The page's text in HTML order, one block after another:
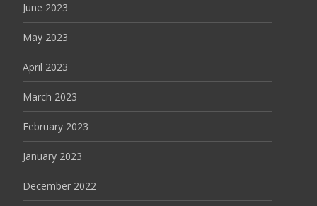
June 2023
May 2023
April 2023
March 2023
February 2023
January 2023
December 2022